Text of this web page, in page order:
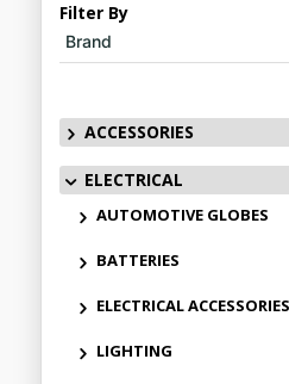
Filter By
Brand
ACCESSORIES
ELECTRICAL
AUTOMOTIVE GLOBES
BATTERIES
ELECTRICAL ACCESSORIES
LIGHTING